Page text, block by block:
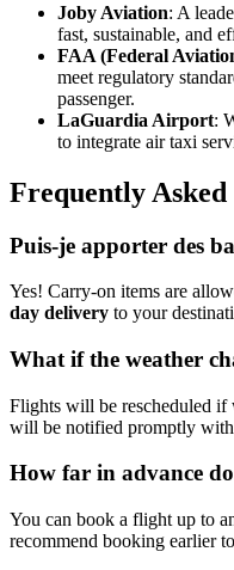
Joby Aviation: A
fast, sustainable, and
FAA (Federal
meet regulatory
passenger.
LaGuardia Airport:
to integrate air taxi
Frequently Asked
Puis-je apporter des
Yes! Carry-on items are
day delivery to your
What if the weather
Flights will be rescheduled if
will be notified promptly
How far in advance
You can book a flight up to
recommend booking earlier